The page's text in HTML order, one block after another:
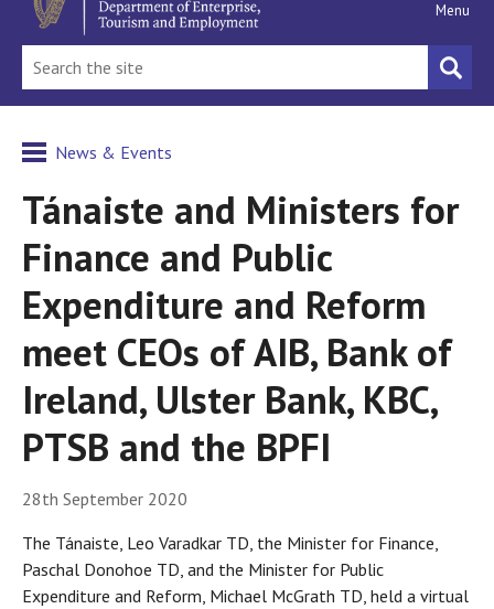
Menu
News & Events
Tánaiste and Ministers for
Finance and Public
Expenditure and Reform
meet CEOs of AIB, Bank of
Ireland, Ulster Bank, KBC,
PTSB and the BPFI
28th September 2020
The Tánaiste, Leo Varadkar TD, the Minister for Finance,
Paschal Donohoe TD, and the Minister for Public
Expenditure and Reform, Michael McGrath TD, held a virtual